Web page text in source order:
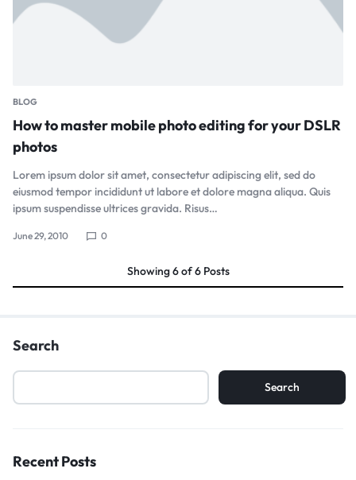
BLOG
How to master mobile photo editing for your DSLR
photos
Lorem ipsum dolor sit amet, consectetur adipiscing elit, sed do
eiusmod tempor incididunt ut labore et dolore magna aliqua. Quis
ipsum suspendisse ultrices gravida. Risus…
June 29, 2010 0
Showing6of6 Posts
Search
Search
Recent Posts